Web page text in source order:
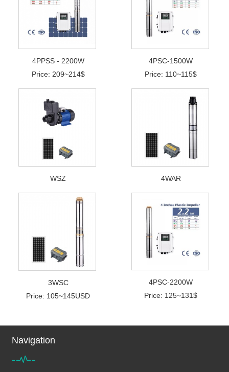
4PPSS - 2200W
Price: 209~214$
4PSC-1500W
Price: 110~115$
WSZ 4WAR
3WSC
Price: 105~145USD
4PSC-2200W
Price: 125~131$
Navigation